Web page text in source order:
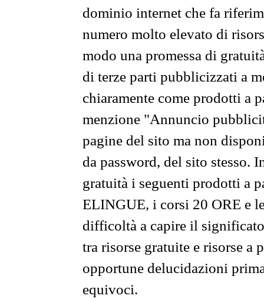
dominio internet che fa
numero molto elevato di
modo una promessa di
di terze parti pubblicizzati a
chiaramente come prodotti a
menzione "Annuncio
pagine del sito ma non
da password, del sito stesso.
gratuità i seguenti prodotti a
ELINGUE, i corsi 20 ORE e
difficoltà a capire il
tra risorse gratuite e risorse a
opportune delucidazioni
equivoci.